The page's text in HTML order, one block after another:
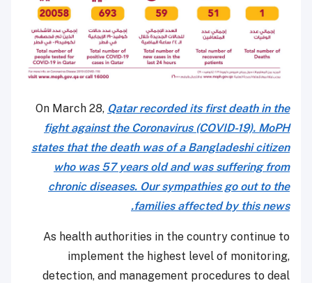
On March 28, Qatar recorded its first death in the
fight against the Coronavirus (COVID-19). MoPH
states that the death was of a Bangladeshi citizen
who was 57 years old and was suffering from
chronic diseases. Our sympathies go out to the
families affected by this news.
As health authorities in the country continue to
implement the highest level of monitoring,
detection, and management procedures to deal